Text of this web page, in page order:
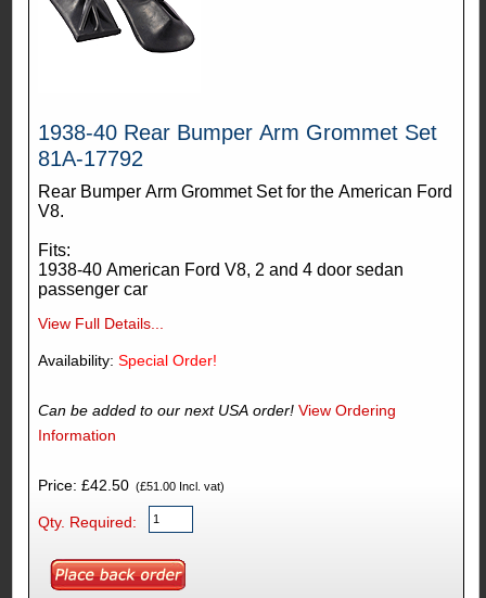
1938-40 Rear Bumper Arm Grommet Set
81A-17792
Rear Bumper Arm Grommet Set for the American Ford
V8.
Fits:
1938-40 American Ford V8, 2 and 4 door sedan
passenger car
View Full Details...
Availability: Special Order!
Can be added to our next USA order!View Ordering
Information
Price: £42.50(£51.00 Incl. vat)
Qty. Required: